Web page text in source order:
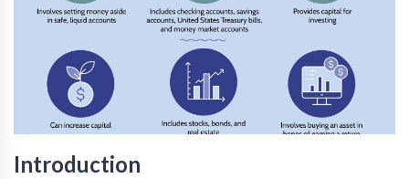
Introduction